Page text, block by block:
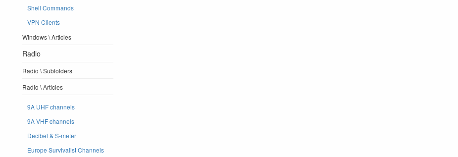
Shell Commands
VPN Clients
Windows \ Articles
Radio
Radio \ Subfolders
Radio \ Articles
9A UHF channels
9A VHF channels
Decibel & S-meter
Europe Survivalist Channels